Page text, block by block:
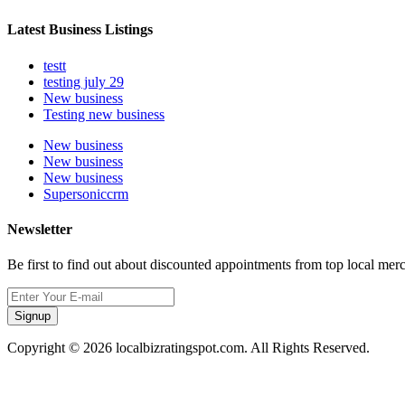
Latest Business Listings
testt
testing july 29
New business
Testing new business
New business
New business
New business
Supersoniccrm
Newsletter
Be first to find out about discounted appointments from top local
Signup
Copyright © 2026 localbizratingspot.com. All Rights Reserved.